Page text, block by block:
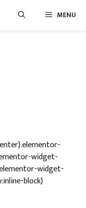
MENU
widget-
widget-
block}